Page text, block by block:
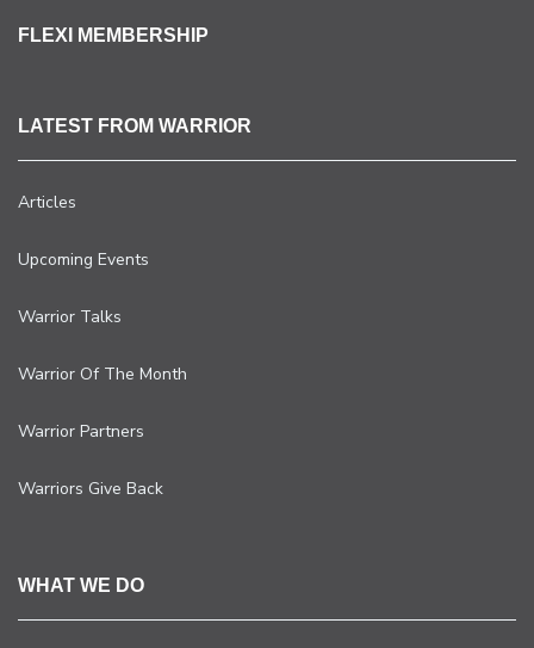
FLEXI MEMBERSHIP
LATEST FROM WARRIOR
Articles
Upcoming Events
Warrior Talks
Warrior Of The Month
Warrior Partners
Warriors Give Back
WHAT WE DO